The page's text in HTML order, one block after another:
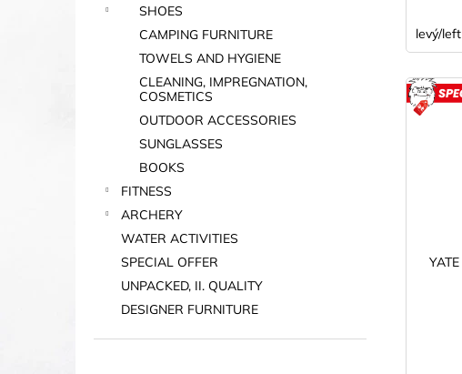
SHOES
CAMPING FURNITURE
TOWELS AND HYGIENE
CLEANING, IMPREGNATION,
COSMETICS
OUTDOOR ACCESSORIES
SUNGLASSES
BOOKS
FITNESS
ARCHERY
WATER ACTIVITIES
SPECIAL OFFER
UNPACKED, II. QUALITY
DESIGNER FURNITURE
levý/left